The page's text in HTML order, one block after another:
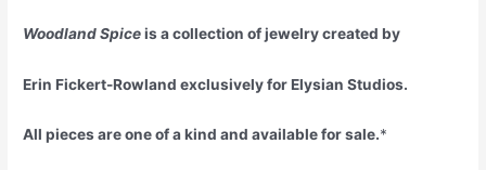
Woodland Spiceis a collection of jewelry created by
Erin Fickert-Rowland exclusively for Elysian Studios.
All pieces are one of a kind and available for sale.*